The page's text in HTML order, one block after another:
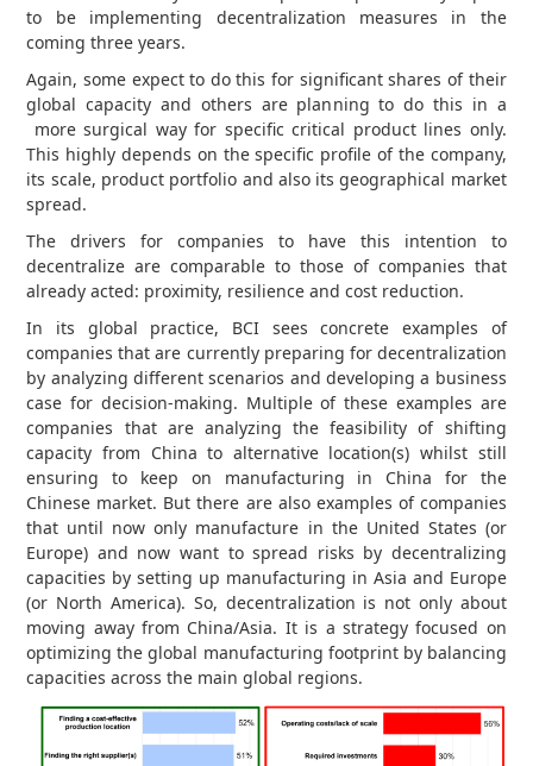
to be implementing decentralization measures in the
coming three years.
Again, some expect to do this for significant shares of their
global capacity and others are planning to do this in a
more surgical way for specific critical product lines only.
This highly depends on the specific profile of the company,
its scale, product portfolio and also its geographical market
spread.
The drivers for companies to have this intention to
decentralize are comparable to those of companies that
already acted: proximity, resilience and cost reduction.
In its global practice, BCI sees concrete examples of
companies that are currently preparing for decentralization
by analyzing different scenarios and developing a business
case for decision-making. Multiple of these examples are
companies that are analyzing the feasibility of shifting
capacity from China to alternative location(s) whilst still
ensuring to keep on manufacturing in China for the
Chinese market. But there are also examples of companies
that until now only manufacture in the United States (or
Europe) and now want to spread risks by decentralizing
capacities by setting up manufacturing in Asia and Europe
(or North America). So, decentralization is not only about
moving away from China/Asia. It is a strategy focused on
optimizing the global manufacturing footprint by balancing
capacities across the main global regions.